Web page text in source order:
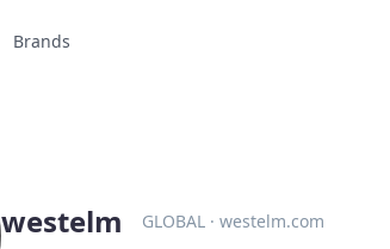
Brands
westelm GLOBAL · westelm.com